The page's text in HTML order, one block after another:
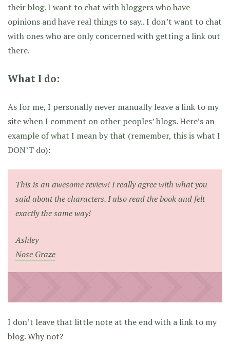
their blog. I want to chat with bloggers who have
opinions and have real things to say.. I don’t want to chat
with ones who are only concerned with getting a link out
there.
What I do:
As for me, I personally never manually leave a link to my
site when I comment on other peoples’ blogs. Here’s an
example of what I mean by that (remember, this is what I
DON’T do):
This is an awesome review! I really agree with what you
said about the characters. I also read the book and felt
exactly the same way!
Ashley
Nose Graze
I don’t leave that little note at the end with a link to my
blog. Why not?